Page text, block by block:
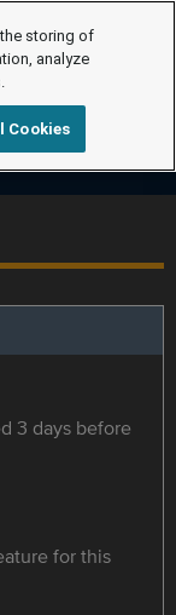
3 days before
for this
storing of
analyze
Cookies